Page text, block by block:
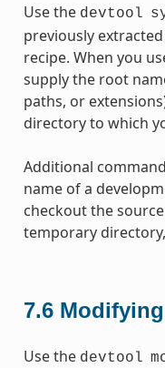
Use the devtool
previously
recipe. When you
supply the root
paths, or
directory to which
Additional
name of a
checkout the
temporary
7.6
Use the devtool